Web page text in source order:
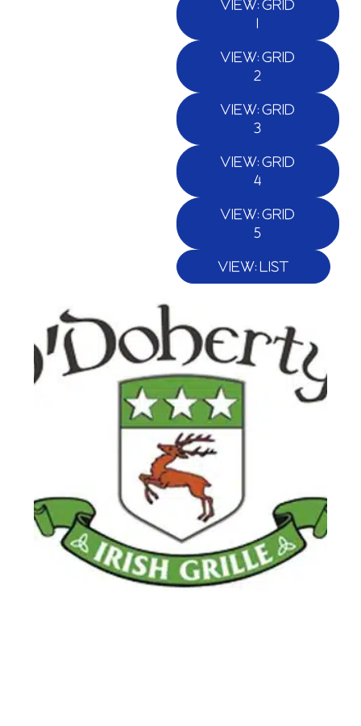
VIEW: GRID
1
VIEW: GRID
2
VIEW: GRID
3
VIEW: GRID
4
VIEW: GRID
5
VIEW: LIST